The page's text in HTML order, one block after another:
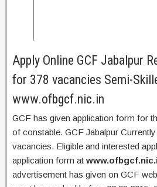
Apply Online GCF Jabalpur
for 378 vacancies Semi-
www.ofbgcf.nic.in
GCF has given application form for
of constable. GCF Jabalpur
vacancies. Eligible and interested
application form at
advertisement has given on GCF